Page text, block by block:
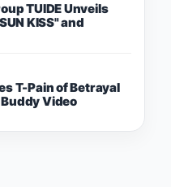
TUIDE Unveils
KISS" and
T-Pain of Betrayal
Video